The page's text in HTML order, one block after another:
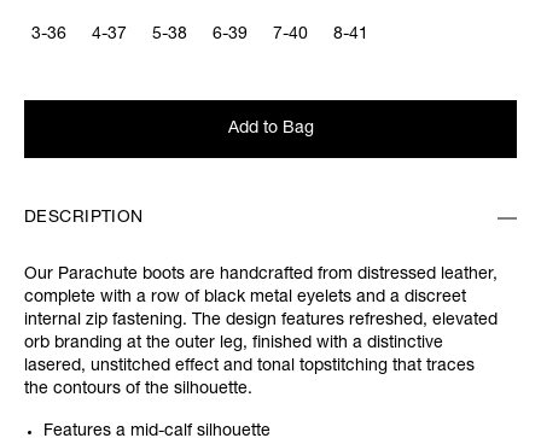
3-36 4-37 5-38 6-39 7-40 8-41
Add to Bag
DESCRIPTION
Our Parachute boots are handcrafted from distressed leather,
complete with a row of black metal eyelets and a discreet
internal zip fastening. The design features refreshed, elevated
orb branding at the outer leg, finished with a distinctive
lasered, unstitched effect and tonal topstitching that traces
the contours of the silhouette.
Features a mid-calf silhouette